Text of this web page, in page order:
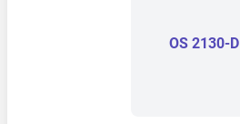
OS 2130-D